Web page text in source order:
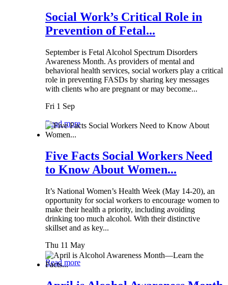
Social Work’s Critical Role in
Prevention of Fetal...
September is Fetal Alcohol Spectrum Disorders
Awareness Month. As providers of mental and
behavioral health services, social workers play a critical
role in preventing FASDs by sharing key messages
with clients who are pregnant or may become...
Fri 1 Sep
Read more
Five Facts Social Workers Need
to Know About Women...
It’s National Women’s Health Week (May 14-20), an
opportunity for social workers to encourage women to
make their health a priority, including avoiding
drinking too much alcohol. With their distinctive
skillset and as key...
Thu 11 May
Read more